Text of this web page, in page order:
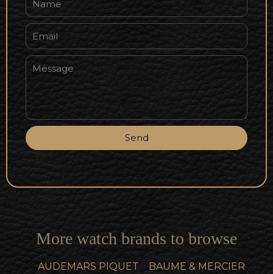
Send
More watch brands to browse
AUDEMARS PIQUET
BAUME & MERCIER